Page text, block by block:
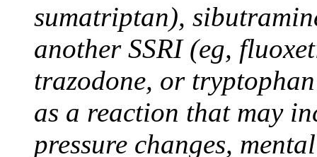
sumatriptan),
another SSRI (eg,
trazodone, or tryptophan
as a reaction that may
pressure changes,